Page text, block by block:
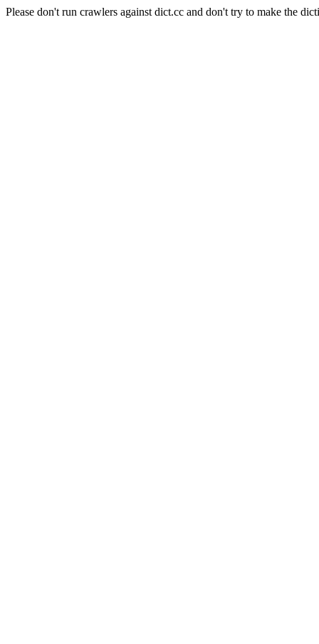
Please don't run crawlers against dict.cc and don't try to make the